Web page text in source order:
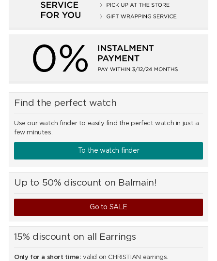
Find the perfect watch
Use our watch finder to easily find the perfect watch in just a
few minutes.
To the watch finder
Up to 50% discount on Balmain!
Go to SALE
15% discount on all Earrings
Only for a short time: valid on CHRISTIAN earrings.